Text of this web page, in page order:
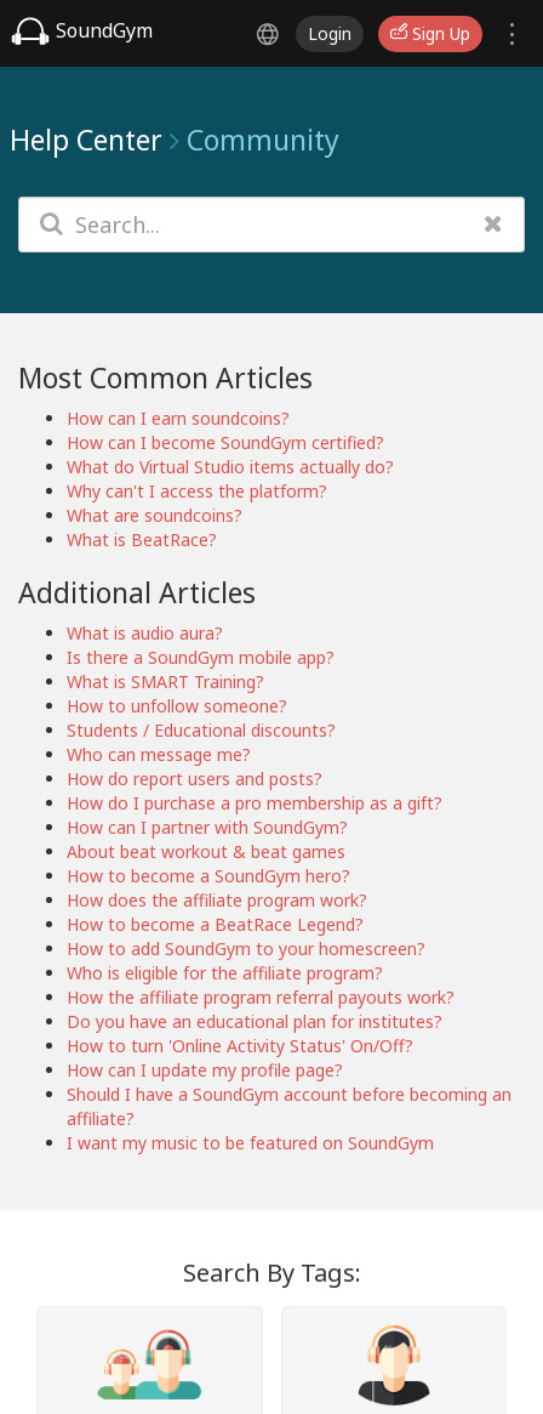
SoundGym Login Sign Up
Help Center Community
Most Common Articles
How can I earn soundcoins?
How can I become SoundGym certified?
What do Virtual Studio items actually do?
Why can't I access the platform?
What are soundcoins?
What is BeatRace?
Additional Articles
What is audio aura?
Is there a SoundGym mobile app?
What is SMART Training?
How to unfollow someone?
Students / Educational discounts?
Who can message me?
How do report users and posts?
How do I purchase a pro membership as a gift?
How can I partner with SoundGym?
About beat workout & beat games
How to become a SoundGym hero?
How does the affiliate program work?
How to become a BeatRace Legend?
How to add SoundGym to your homescreen?
Who is eligible for the affiliate program?
How the affiliate program referral payouts work?
Do you have an educational plan for institutes?
How to turn 'Online Activity Status' On/Off?
How can I update my profile page?
Should I have a SoundGym account before becoming an
affiliate?
I want my music to be featured on SoundGym
Search By Tags: